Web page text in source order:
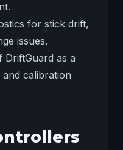
for stick drift,
issues.
DriftGuard as a
calibration